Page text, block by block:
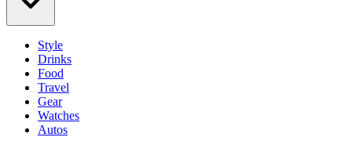
Style
Drinks
Food
Travel
Gear
Watches
Autos